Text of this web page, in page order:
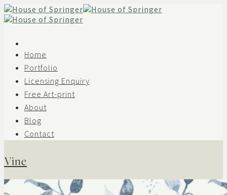
Skip
to
Home
Portfolio
Licensing Enquiry
Free Art-print
About
Blog
Contact
Vine